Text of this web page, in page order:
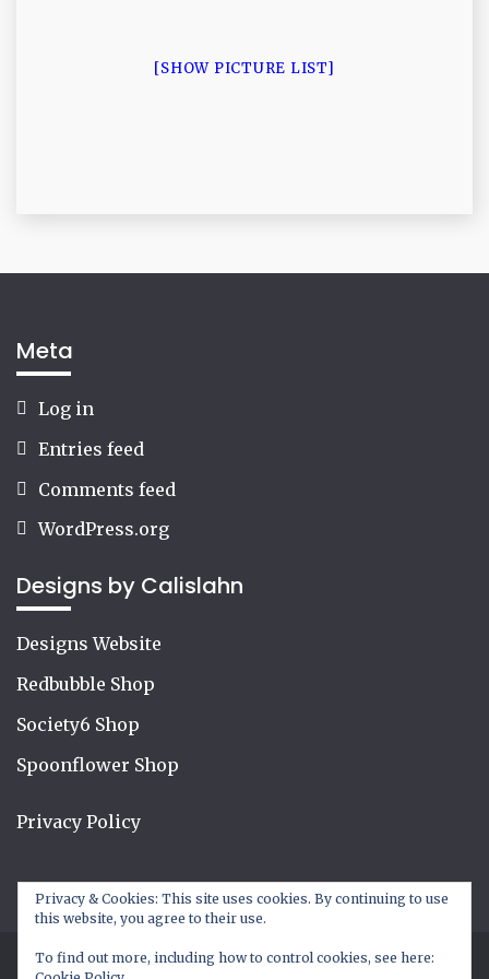
[SHOW PICTURE LIST]
Meta
Log in
Entries feed
Comments feed
WordPress.org
Designs by Calislahn
Designs Website
Redbubble Shop
Society6 Shop
Spoonflower Shop
Privacy Policy
Privacy & Cookies: This site uses cookies. By continuing to use
this website, you agree to their use.
To find out more, including how to control cookies, see here: